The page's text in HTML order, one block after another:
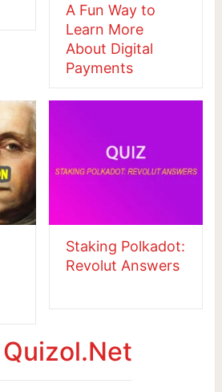
A Fun Way to
Learn More
About Digital
Payments
Staking Polkadot:
Revolut Answers